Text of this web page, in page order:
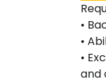
•
•
•
and